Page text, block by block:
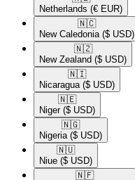
Netherlands (€ EUR)
🇳🇨​
New Caledonia ($ USD)
🇳🇿​
New Zealand ($ USD)
🇳🇮​
Nicaragua ($ USD)
🇳🇪​
Niger ($ USD)
🇳🇬​
Nigeria ($ USD)
🇳🇺​
Niue ($ USD)
🇳🇫​